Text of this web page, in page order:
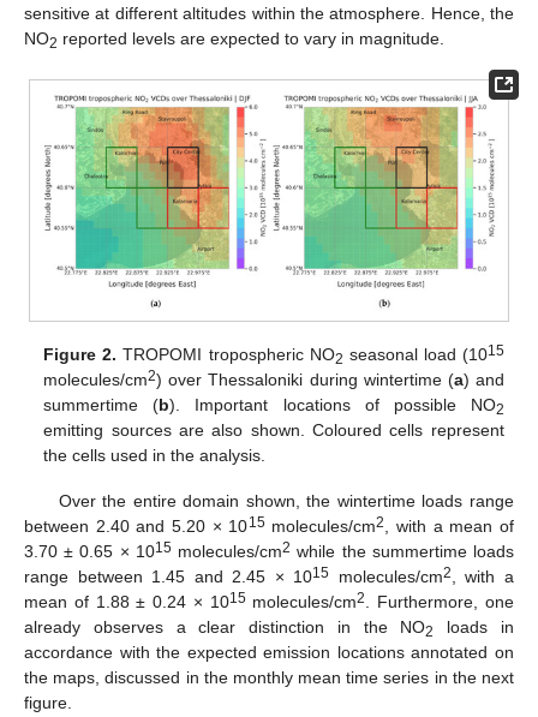
sensitive at different altitudes within the atmosphere. Hence, the
NO2 reported levels are expected to vary in magnitude.
Figure 2. TROPOMI tropospheric NO2 seasonal load (1015
molecules/cm2) over Thessaloniki during wintertime (a) and
summertime (b). Important locations of possible NO2
emitting sources are also shown. Coloured cells represent
the cells used in the analysis.
Over the entire domain shown, the wintertime loads range
between 2.40 and 5.20 × 1015molecules/cm2
, with a mean of
3.70 ± 0.65 × 1015molecules/cm2 while the summertime loads
range between 1.45 and 2.45 × 1015 molecules/cm2
, with a
mean of 1.88 ± 0.24 × 1015molecules/cm2
. Furthermore, one
already observes a clear distinction in the NO2
loads in
accordance with the expected emission locations annotated on
the maps, discussed in the monthly mean time series in the next
figure.